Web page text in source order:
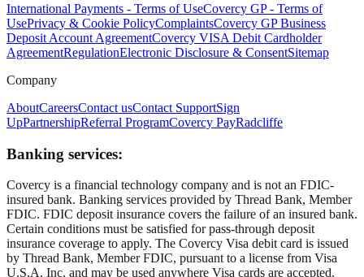
International Payments - Terms of UseCovercy GP - Terms of
UsePrivacy & Cookie PolicyComplaintsCovercy GP Business
Deposit Account AgreementCovercy VISA Debit Cardholder
AgreementRegulationElectronic Disclosure & ConsentSitemap
Company
AboutCareersContact usContact SupportSign
UpPartnershipReferral ProgramCovercy PayRadcliffe
Banking services:
Covercy is a financial technology company and is not an FDIC-
insured bank. Banking services provided by Thread Bank, Member
FDIC. FDIC deposit insurance covers the failure of an insured bank.
Certain conditions must be satisfied for pass-through deposit
insurance coverage to apply. The Covercy Visa debit card is issued
by Thread Bank, Member FDIC, pursuant to a license from Visa
U.S.A. Inc. and may be used anywhere Visa cards are accepted.